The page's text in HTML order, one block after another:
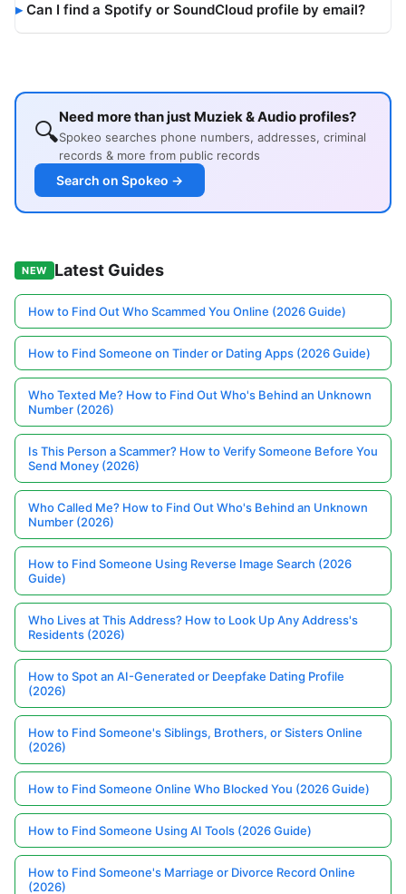
Can I find a Spotify or SoundCloud profile by email?
🔍Need more than just Muziek & Audio profiles?
Spokeo searches phone numbers, addresses, criminal
records & more from public records
Search on Spokeo →
NEW Latest Guides
How to Find Out Who Scammed You Online (2026 Guide)
How to Find Someone on Tinder or Dating Apps (2026 Guide)
Who Texted Me? How to Find Out Who's Behind an Unknown
Number (2026)
Is This Person a Scammer? How to Verify Someone Before You
Send Money (2026)
Who Called Me? How to Find Out Who's Behind an Unknown
Number (2026)
How to Find Someone Using Reverse Image Search (2026
Guide)
Who Lives at This Address? How to Look Up Any Address's
Residents (2026)
How to Spot an AI-Generated or Deepfake Dating Profile
(2026)
How to Find Someone's Siblings, Brothers, or Sisters Online
(2026)
How to Find Someone Online Who Blocked You (2026 Guide)
How to Find Someone Using AI Tools (2026 Guide)
How to Find Someone's Marriage or Divorce Record Online
(2026)